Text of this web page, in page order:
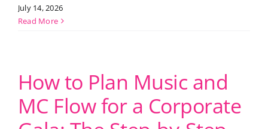
July 14, 2026
Read More
How to Plan Music and
MC Flow for a Corporate